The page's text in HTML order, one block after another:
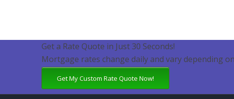
Get a Rate Quote in Just 30 Seconds!
Mortgage rates change daily and vary depending
Get My Custom Rate Quote Now!